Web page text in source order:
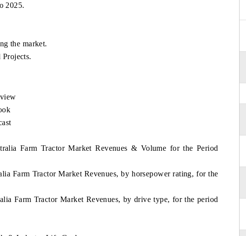
2025.
the market.
Farm Tractor Market Revenues & Volume for the Period
Farm Tractor Market Revenues, by horsepower rating, for the
Farm Tractor Market Revenues, by drive type, for the period